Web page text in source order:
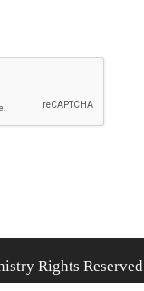
Rights Reserved